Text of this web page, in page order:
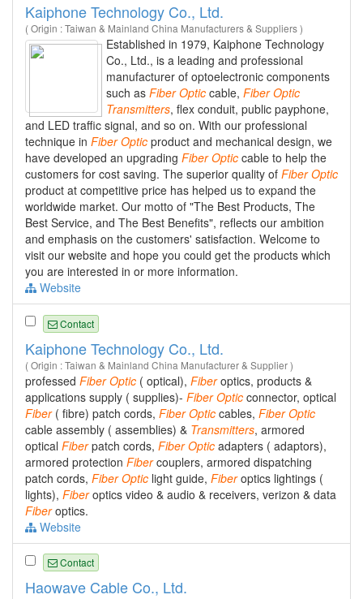
Kaiphone Technology Co., Ltd.
( Origin : Taiwan & Mainland China Manufacturers & Suppliers )
Established in 1979, Kaiphone Technology
Co., Ltd., is a leading and professional
manufacturer of optoelectronic components
such as Fiber Optic cable, Fiber Optic
Transmitters, flex conduit, public payphone,
and LED traffic signal, and so on. With our professional
technique in Fiber Optic product and mechanical design, we
have developed an upgrading Fiber Optic cable to help the
customers for cost saving. The superior quality of Fiber Optic
product at competitive price has helped us to expand the
worldwide market. Our motto of "The Best Products, The
Best Service, and The Best Benefits", reflects our ambition
and emphasis on the customers' satisfaction. Welcome to
visit our website and hope you could get the products which
you are interested in or more information.
Website
Contact
Kaiphone Technology Co., Ltd.
( Origin : Taiwan & Mainland China Manufacturer & Supplier )
professed Fiber Optic ( optical), Fiberoptics, products &
applications supply ( supplies)- Fiber Optic connector, optical
Fiber( fibre) patch cords, Fiber Optic cables, Fiber Optic
cable assembly ( assemblies) & Transmitters, armored
optical Fiberpatch cords, Fiber Optic adapters ( adaptors),
armored protection Fibercouplers, armored dispatching
patch cords, Fiber Optic light guide, Fiberoptics lightings (
lights), Fiberoptics video & audio & receivers, verizon & data
Fiberoptics.
Website
Contact
Haowave Cable Co., Ltd.